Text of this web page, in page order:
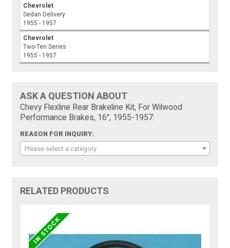
Chevrolet
Sedan Delivery
1955 - 1957
Chevrolet
Two-Ten Series
1955 - 1957
ASK A QUESTION ABOUT
Chevy Flexline Rear Brakeline Kit, For Wilwood
Performance Brakes, 16", 1955-1957:
REASON FOR INQUIRY:
Please select a category
RELATED PRODUCTS